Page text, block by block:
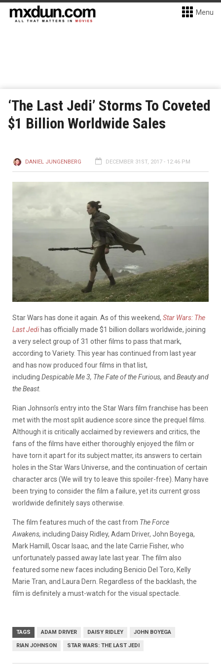
Menu
‘The Last Jedi’ Storms To Coveted
$1 Billion Worldwide Sales
DANIEL JUNGENBERG DECEMBER 31ST, 2017 - 12:46 PM
Star Wars has done it again. As of this weekend, Star Wars: The
Last Jedi has officially made $1 billion dollars worldwide, joining
a very select group of 31 other films to pass that mark,
according to Variety. This year has continued from last year
and has now produced four films in that list,
including Despicable Me 3, The Fate of the Furious, and Beauty and
the Beast.
Rian Johnson’s entry into the Star Wars film franchise has been
met with the most split audience score since the prequel films.
Although it is critically acclaimed by reviewers and critics, the
fans of the films have either thoroughly enjoyed the film or
have torn it apart for its subject matter, its answers to certain
holes in the Star Wars Universe, and the continuation of certain
character arcs (We will try to leave this spoiler-free). Many have
been trying to consider the film a failure, yet its current gross
worldwide definitely says otherwise.
The film features much of the cast from The Force
Awakens, including Daisy Ridley, Adam Driver, John Boyega,
Mark Hamill, Oscar Isaac, and the late Carrie Fisher, who
unfortunately passed away late last year. The film also
featured some new faces including Benicio Del Toro, Kelly
Marie Tran, and Laura Dern. Regardless of the backlash, the
film is definitely a must-watch for the visual spectacle.
TAGS ADAM DRIVER DAISY RIDLEY JOHN BOYEGA
RIAN JOHNSON STAR WARS: THE LAST JEDI